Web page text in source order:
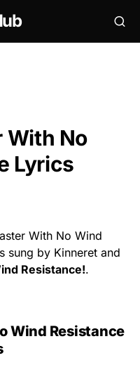
With No
Lyrics
With No Wind
sung by Kinneret and
Resistance!.
Wind Resistance